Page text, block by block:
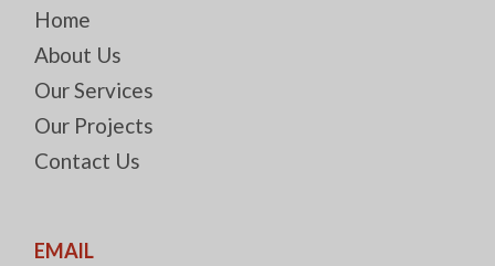
Home
About Us
Our Services
Our Projects
Contact Us
EMAIL